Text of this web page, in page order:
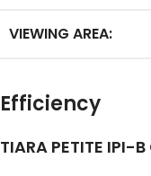
VIEWING AREA:
Efficiency
TIARA PETITE IPI-